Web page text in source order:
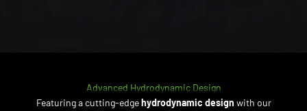
Advanced Hydrodynamic Design
Featuring a cutting-edgehydrodynamic design with our